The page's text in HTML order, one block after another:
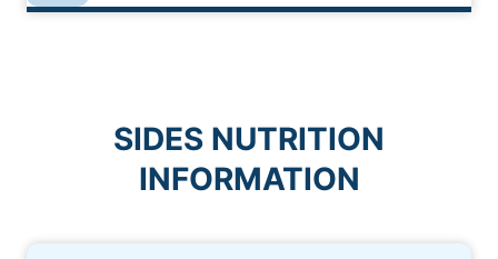
SIDES NUTRITION
INFORMATION